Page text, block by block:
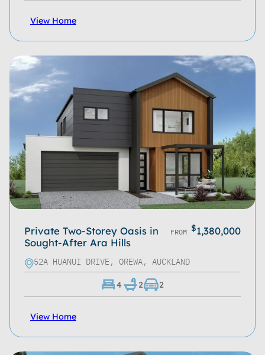
View Home
Private Two-Storey Oasis in
Sought-After Ara Hills
FROM $1,380,000
52A HUANUI DRIVE, OREWA, AUCKLAND
4 2 2
View Home